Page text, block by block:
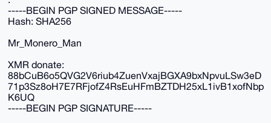
-----BEGIN PGP SIGNED MESSAGE-----
Hash: SHA256
Mr_Monero_Man
XMR donate:
88bCuB6o5QVG2V6riub4ZuenVxajBGXA9bxNpvuLSw3eD
71p3Sz8oH7E7RFjofZ4RsEuHFmBZTDH25xL1ivB1xofNbp
K6UQ
-----BEGIN PGP SIGNATURE-----